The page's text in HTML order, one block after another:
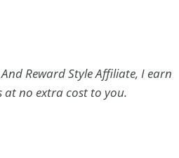
Reward Style Affiliate, I earn
no extra cost to you.